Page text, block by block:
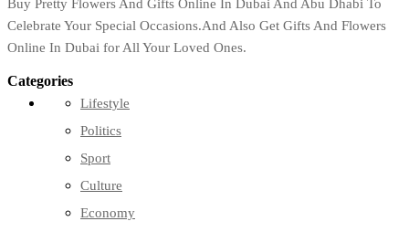
Buy Pretty Flowers And Gifts Online In Dubai And Abu Dhabi To
Celebrate Your Special Occasions.And Also Get Gifts And Flowers
Online In Dubai for All Your Loved Ones.
Categories
Lifestyle
Politics
Sport
Culture
Economy